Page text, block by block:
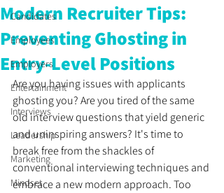
Candidates
Employees
Employers
Entertainment
Interviews
Leadership
Marketing
Mindset
Modern Recruiter Tips:
Preventing Ghosting in
Entry-Level Positions
Are you having issues with applicants
ghosting you? Are you tired of the same
old interview questions that yield generic
and uninspiring answers? It's time to
break free from the shackles of
conventional interviewing techniques and
embrace a new modern approach. Too